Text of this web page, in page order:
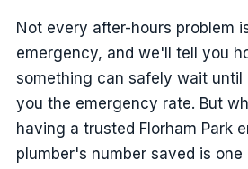
Not every after-hours problem
emergency, and we'll tell you
something can safely wait until
you the emergency rate. But
having a trusted Florham Park
plumber's number saved is